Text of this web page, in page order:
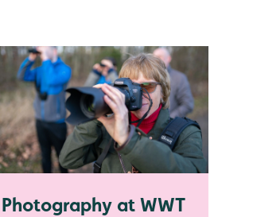
Photography at WWT